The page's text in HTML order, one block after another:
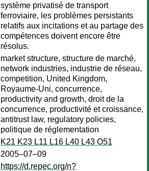
système privatisé de transport
ferroviaire, les problèmes persistants
relatifs aux incitations et au partage des
compétences doivent encore être
résolus.
market structure, structure de marché,
network industries, industrie de réseau,
competition, United Kingdom,
Royaume-Uni, concurrence,
productivity and growth, droit de la
concurrence, productivité et croissance,
antitrust law, regulatory policies,
politique de réglementation
K21 K23 L11 L16 L40 L43 O51
2005–07–09
https://d.repec.org/n?